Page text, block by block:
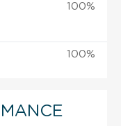
100%
100%